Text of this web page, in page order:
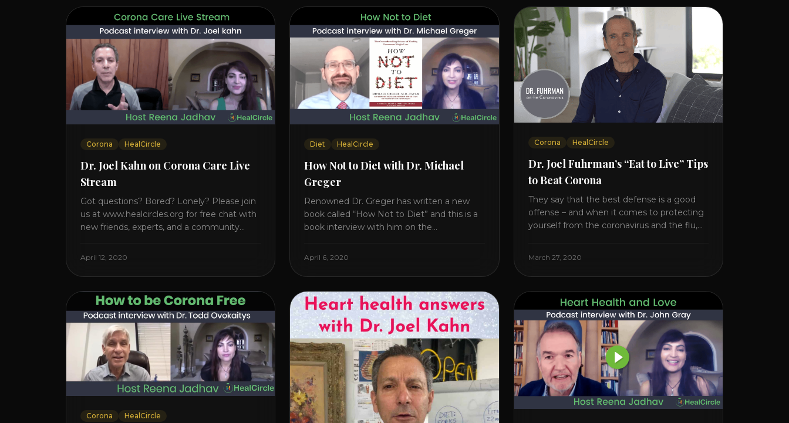
real wars, and poor teens fighting dark
anxiety. It’s like we’re [...]
Corona HealCircle
Dr. Joel Kahn on Corona Care Live
Stream
Got questions? Bored? Lonely? Please join
us at www.healcircles.org for free chat with
new friends, experts, and a community
with Dr. Joel Kahn on his book “The Plant-
CIRCLE with Dr. Joel Kahn. Check out Dr.
Joel’s interview on how to prevent heart
disease. [...]
April 12, 2020
Diet HealCircle
How Not to Diet with Dr. Michael
Greger
Renowned Dr. Greger has written a new
book called “How Not to Diet” and this is a
book interview with him on the
HealCircles.org, the first social network for
BOOTCAMP with Dr. Natasha. Check out
Dr. Deanna Minich’s “THE RAINBOW DIET”
Book Interview. Check [...]
April 6, 2020
Corona HealCircle
Dr. Joel Fuhrman’s “Eat to Live” Tips
to Beat Corona
They say that the best defense is a good
offense – and when it comes to protecting
yourself from the coronavirus and the flu,
some of it good, much of it ridiculous. In
this short video, Dr. Joel [...]
March 27, 2020
Corona HealCircle